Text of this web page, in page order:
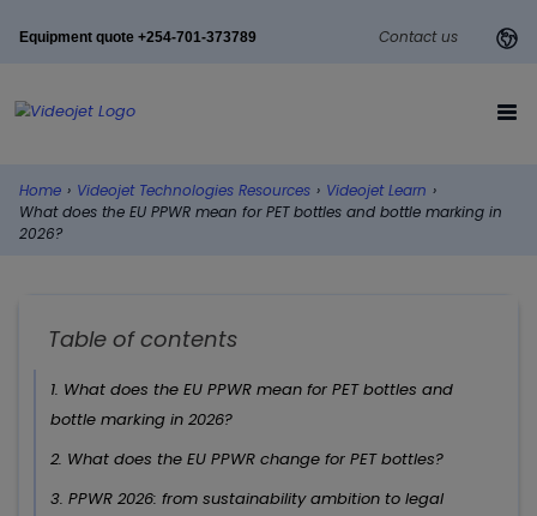
Equipment quote +254-701-373789 Contact us
Home › Videojet Technologies Resources › Videojet Learn ›
What does the EU PPWR mean for PET bottles and bottle marking in
2026?
Table of contents
1. What does the EU PPWR mean for PET bottles and
bottle marking in 2026?
2. What does the EU PPWR change for PET bottles?
3. PPWR 2026: from sustainability ambition to legal